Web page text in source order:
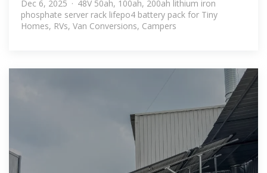
Dec 6, 2025 · 48V 50ah, 100ah, 200ah lithium iron
phosphate server rack lifepo4 battery pack for Tiny
Homes, RVs, Van Conversions, Campers